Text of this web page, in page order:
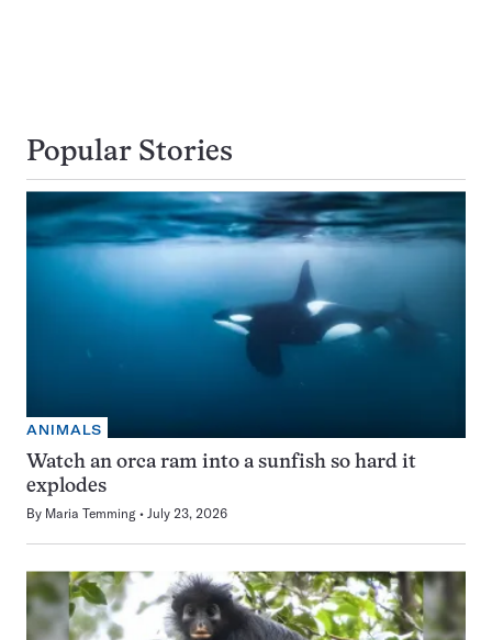
Popular Stories
ANIMALS
Watch an orca ram into a sunfish so hard it
explodes
By Maria Temming July 23, 2026